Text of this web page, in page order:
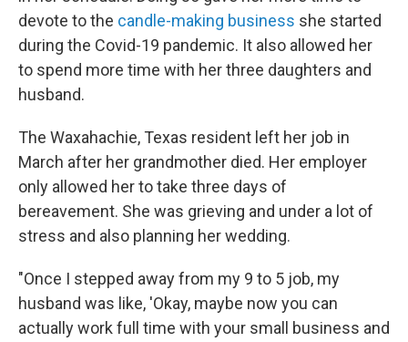
devote to the candle-making business she started
during the Covid-19 pandemic. It also allowed her
to spend more time with her three daughters and
husband.
The Waxahachie, Texas resident left her job in
March after her grandmother died. Her employer
only allowed her to take three days of
bereavement. She was grieving and under a lot of
stress and also planning her wedding.
"Once I stepped away from my 9 to 5 job, my
husband was like, 'Okay, maybe now you can
actually work full time with your small business and